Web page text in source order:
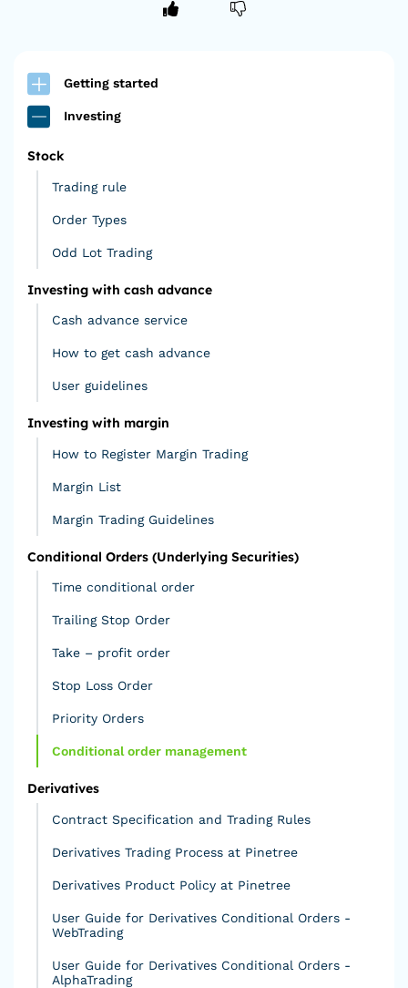
Getting started
Investing
Stock
Trading rule
Order Types
Odd Lot Trading
Investing with cash advance
Cash advance service
How to get cash advance
User guidelines
Investing with margin
How to Register Margin Trading
Margin List
Margin Trading Guidelines
Conditional Orders (Underlying Securities)
Time conditional order
Trailing Stop Order
Take – profit order
Stop Loss Order
Priority Orders
Conditional order management
Derivatives
Contract Specification and Trading Rules
Derivatives Trading Process at Pinetree
Derivatives Product Policy at Pinetree
User Guide for Derivatives Conditional Orders -
WebTrading
User Guide for Derivatives Conditional Orders -
AlphaTrading